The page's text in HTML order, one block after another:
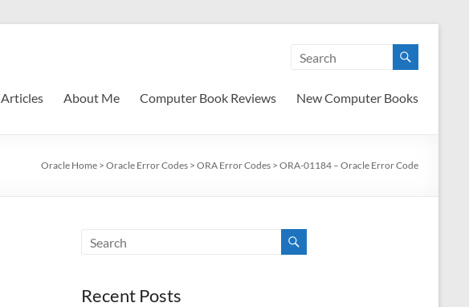
Articles About Me Computer Book Reviews New Computer Books
Oracle Home > Oracle Error Codes > ORA Error Codes > ORA-01184 – Oracle Error Code
Recent Posts